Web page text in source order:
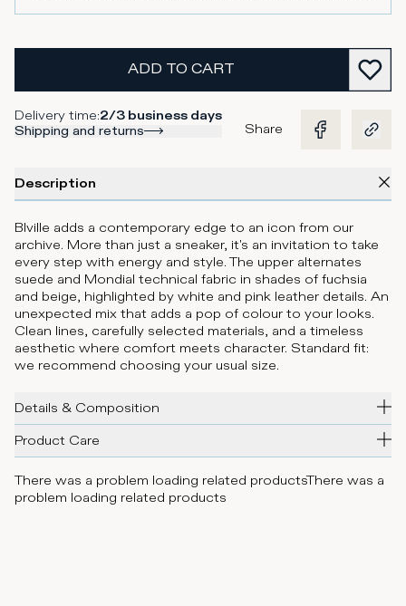
ADD TO CART
Delivery time:2/3 business days
Shipping and returns
Share
Description
Blville adds a contemporary edge to an icon from our
archive. More than just a sneaker, it's an invitation to take
every step with energy and style. The upper alternates
suede and Mondial technical fabric in shades of fuchsia
and beige, highlighted by white and pink leather details. An
unexpected mix that adds a pop of colour to your looks.
Clean lines, carefully selected materials, and a timeless
aesthetic where comfort meets character. Standard fit:
we recommend choosing your usual size.
Details & Composition
Product Care
There was a problem loading related productsThere was a
problem loading related products